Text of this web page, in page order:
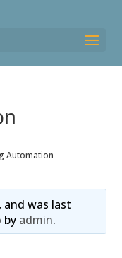
Automation
and was last
by admin.